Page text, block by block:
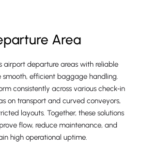
Area
airport departure areas with reliable
smooth, efficient baggage handling.
consistently across various check‑in
on transport and curved conveyors,
layouts. Together, these solutions
flow, reduce maintenance, and
high operational uptime.